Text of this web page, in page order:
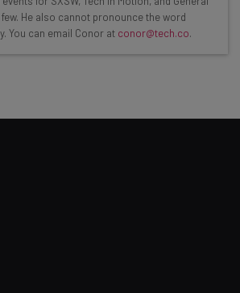
expect from The AI Strat:
AI industry experts
of the week you need to know
He also cannot pronounce the word
You can email Conor at conor@tech.co.